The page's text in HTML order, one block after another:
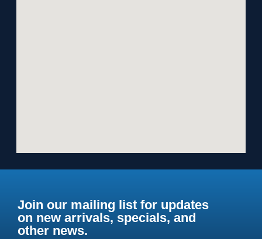
Join our mailing list for updates
on new arrivals, specials, and
other news.